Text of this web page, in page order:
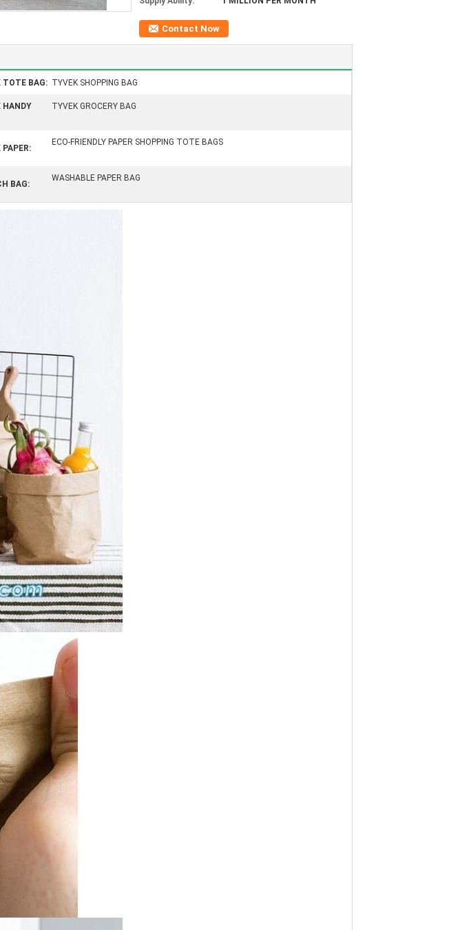
Contact Now
TOTE BAG: TYVEK SHOPPING BAG
HANDY
TYVEK GROCERY BAG
PAPER:
ECO-FRIENDLY PAPER SHOPPING TOTE BAGS
BAG:
WASHABLE PAPER BAG